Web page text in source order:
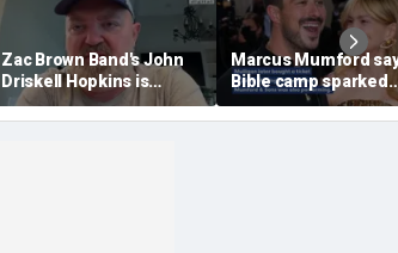
Zac Brown Band's John
Driskell Hopkins is
'chasing the clock' after
ALS diagnosis
Marcus Mumford
Bible camp sparked
decades-long love
with wife Carey